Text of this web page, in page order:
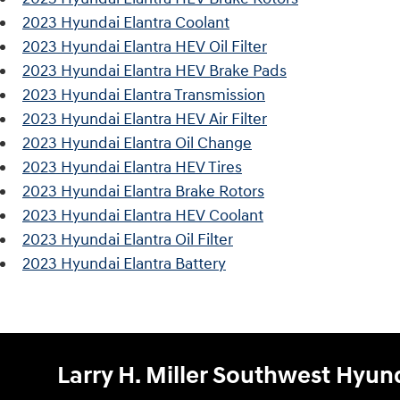
2023 Hyundai Elantra Coolant
2023 Hyundai Elantra HEV Oil Filter
2023 Hyundai Elantra HEV Brake Pads
2023 Hyundai Elantra Transmission
2023 Hyundai Elantra HEV Air Filter
2023 Hyundai Elantra Oil Change
2023 Hyundai Elantra HEV Tires
2023 Hyundai Elantra Brake Rotors
2023 Hyundai Elantra HEV Coolant
2023 Hyundai Elantra Oil Filter
2023 Hyundai Elantra Battery
Larry H. Miller Southwest